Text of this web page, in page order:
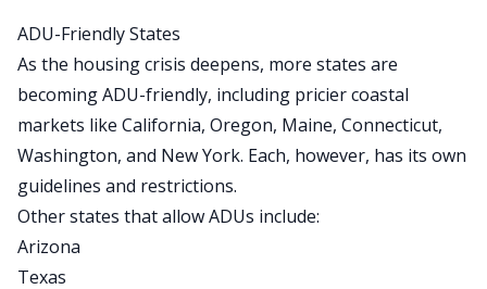
ADU-Friendly States
As the housing crisis deepens, more states are
becomingADU-friendly, including pricier coastal
markets like California, Oregon, Maine, Connecticut,
Washington, and New York. Each, however, has its own
guidelines and restrictions.
Other states that allow ADUs include:
Arizona
Texas